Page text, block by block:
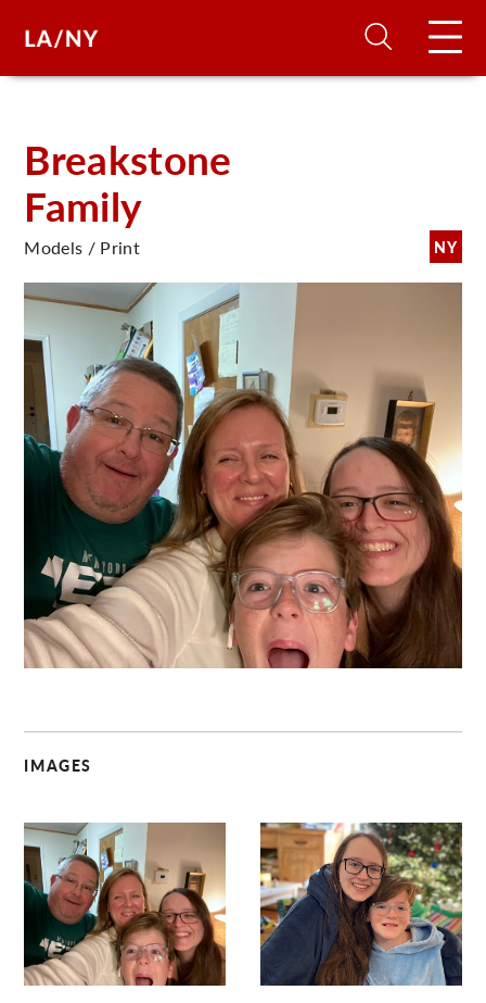
Breakstone
Family
NY
Models / Print
IMAGES